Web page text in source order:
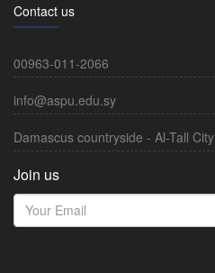
Contact us
00963-011-2066
info@aspu.edu.sy
Damascus countryside - Al-Tall City
Join us